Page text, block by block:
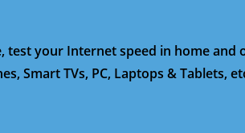
test your Internet speed in home and
Smart TVs, PC, Laptops & Tablets,